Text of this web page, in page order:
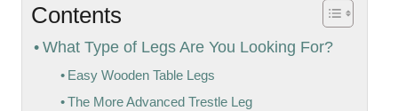
Contents
What Type of Legs Are You Looking For?
Easy Wooden Table Legs
The More Advanced Trestle Leg